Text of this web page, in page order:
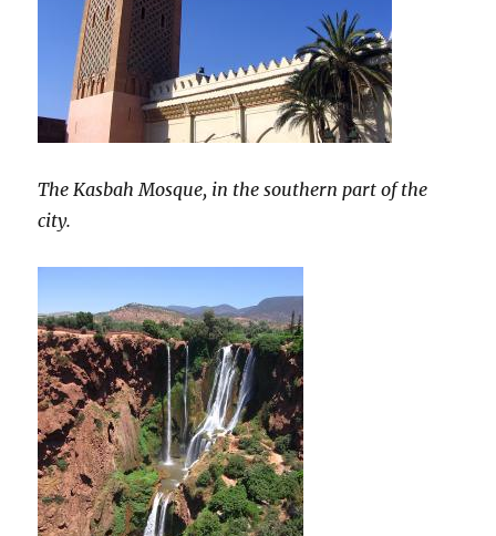
The Kasbah Mosque, in the southern part of the
city.